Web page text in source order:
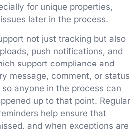
for unique properties,
later in the process.
not just tracking but also
push notifications, and
support compliance and
message, comment, or status
anyone in the process can
up to that point. Regular
help ensure that
and when exceptions are